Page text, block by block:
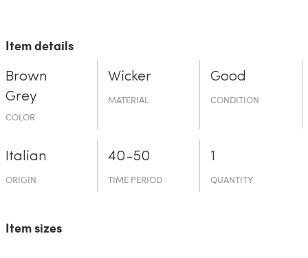
Item details
Brown
Grey
COLOR
Wicker
MATERIAL
Good
CONDITION
Italian
ORIGIN
40-50
TIME PERIOD
1
QUANTITY
Item sizes